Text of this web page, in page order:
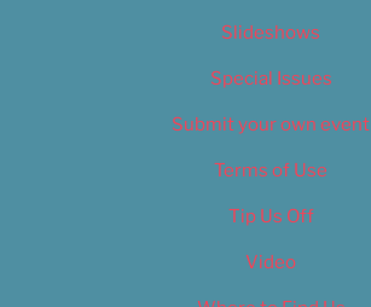
Slideshows
Special Issues
Submit your own event
Terms of Use
Tip Us Off
Video